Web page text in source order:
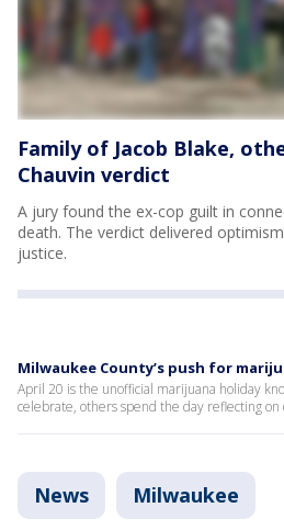
Family of Jacob Blake,
Chauvin verdict
A jury found the ex-cop guilt in
death. The verdict delivered
justice.
Milwaukee County’s push for
April 20 is the unofficial marijuana holiday
celebrate, others spend the day reflecting on
News Milwaukee